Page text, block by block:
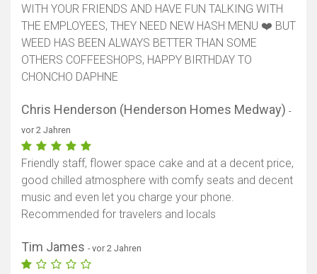
Karte anzeigen
WITH YOUR FRIENDS AND HAVE FUN TALKING WITH
THE EMPLOYEES, THEY NEED NEW HASH MENU ❤️ BUT
WEED HAS BEEN ALWAYS BETTER THAN SOME
OTHERS COFFEESHOPS, HAPPY BIRTHDAY TO
CHONCHO DAPHNE
Chris Henderson (Henderson Homes Medway) -
vor 2 Jahren
Friendly staff, flower space cake and at a decent price,
good chilled atmosphere with comfy seats and decent
music and even let you charge your phone.
Recommended for travelers and locals
Tim James - vor 2 Jahren